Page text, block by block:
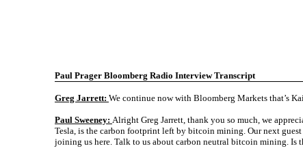
Paul Prager Bloomberg Radio Interview Transcript
Greg Jarrett: We continue now with Bloomberg Markets that’s
Paul Sweeney: Alright Greg Jarrett, thank you so much, we
Tesla, is the carbon footprint left by bitcoin mining. Our next
joining us here. Talk to us about carbon neutral bitcoin mining. Is